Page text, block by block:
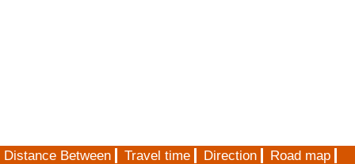
Distance Between Travel time Direction
Road map